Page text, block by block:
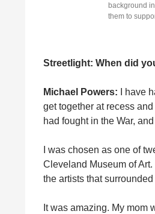
background
them to
Streetlight: When did
Michael Powers: I have
get together at recess
had fought in the War,
I was chosen as one of
Cleveland Museum of
the artists that surrounded
It was amazing. My mom